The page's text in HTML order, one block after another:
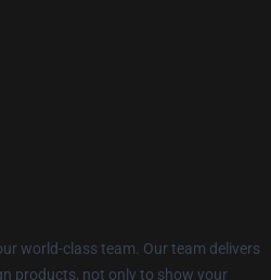
world-class team. Our team delivers
products, not only to show your